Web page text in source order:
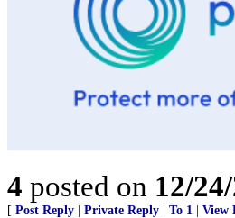
4 posted on 12/
[ Post Reply Private Reply To 1 View